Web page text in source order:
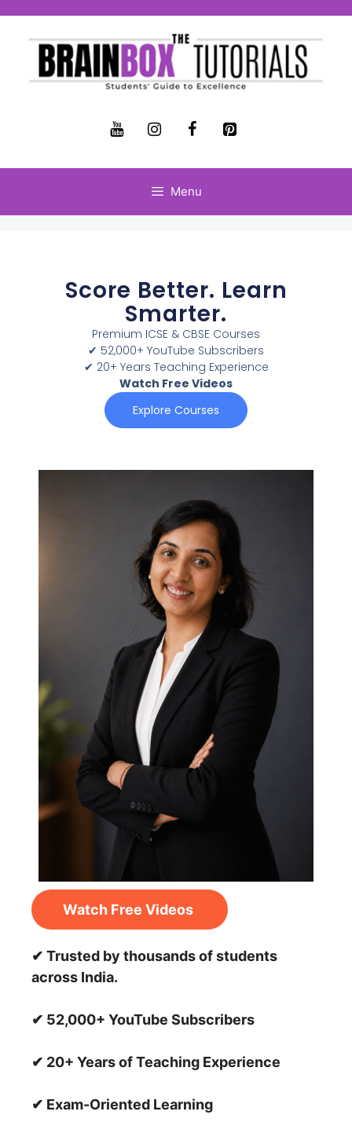
Menu
Score Better. Learn
Smarter.
Premium ICSE & CBSE Courses
✔ 52,000+ YouTube Subscribers
✔ 20+ Years Teaching Experience
Watch Free Videos
Explore Courses
Watch Free Videos
✔ Trusted by thousands of students
across India.
✔ 52,000+ YouTube Subscribers
✔ 20+ Years of Teaching Experience
✔ Exam-Oriented Learning